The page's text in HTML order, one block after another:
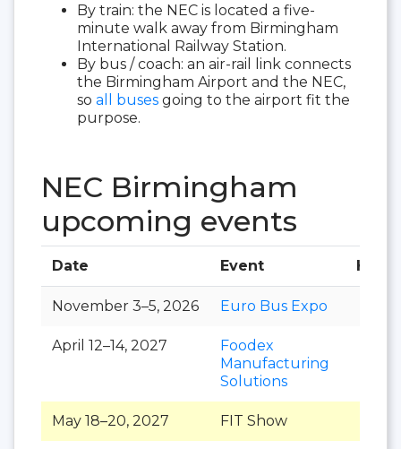
By train: the NEC is located a five-
minute walk away from Birmingham
International Railway Station.
By bus / coach: an air-rail link connects
the Birmingham Airport and the NEC,
so all buses going to the airport fit the
purpose.
NEC Birmingham
upcoming events
Date Event Hall
November 3–5, 2026 Euro Bus Expo
April 12–14, 2027
Foodex
Manufacturing
Solutions
May 18–20, 2027 FIT Show